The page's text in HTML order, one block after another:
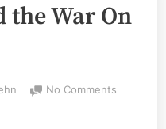
the War On
No Comments